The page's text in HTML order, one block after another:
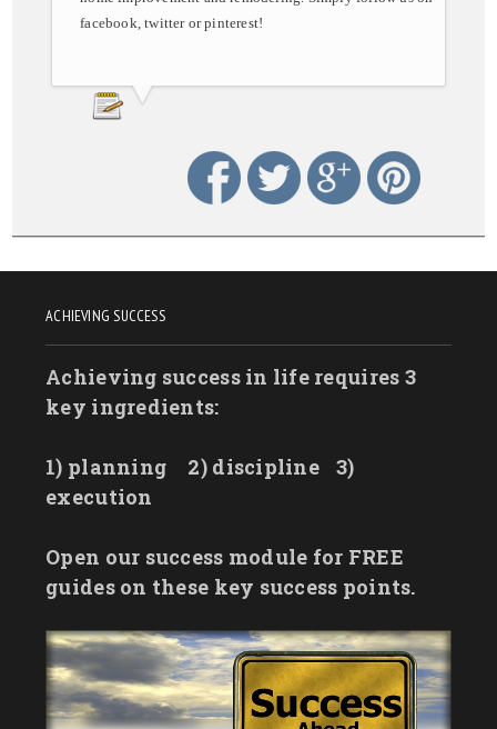
facebook, twitter or pinterest!
ACHIEVING SUCCESS
Achieving success in life requires 3
key ingredients:
1) planning 2) discipline
3)
execution
Open our success module for FREE
guides on these key success points.